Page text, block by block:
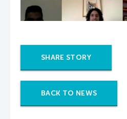
SHARE STORY
BACK TO NEWS